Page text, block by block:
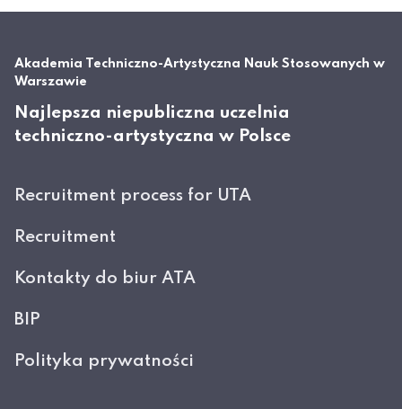
Akademia Techniczno-Artystyczna Nauk Stosowanych w
Warszawie
Najlepsza niepubliczna uczelnia
techniczno-artystyczna w Polsce
Recruitment process for UTA
Recruitment
Kontakty do biur ATA
BIP
Polityka prywatności